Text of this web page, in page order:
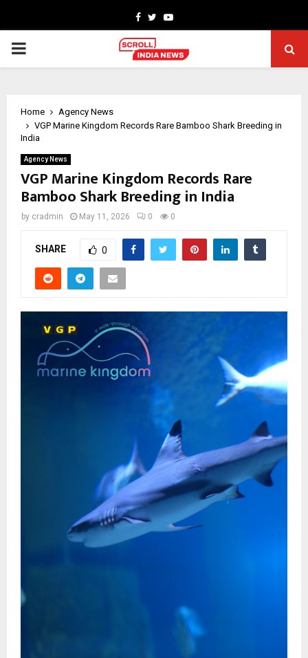
Facebook
TwitterYoutube
PRIMARY
Home
Agency News
VGP Marine Kingdom Records Rare Bamboo Shark Breeding in
India
Agency News
VGP Marine Kingdom Records Rare
Bamboo Shark Breeding in India
by cradmin May 11, 2026 0 0
SHARE 0